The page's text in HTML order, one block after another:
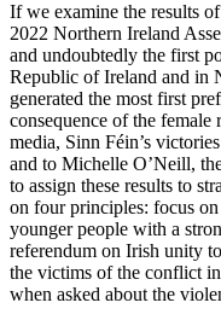
If we examine the results
2022 Northern Ireland
and undoubtedly the first
Republic of Ireland and in
generated the most first
consequence of the
media, Sinn Féin’s
and to Michelle O’Neill,
to assign these results to
on four principles: focus
younger people with a
referendum on Irish unity
the victims of the conflict
when asked about the